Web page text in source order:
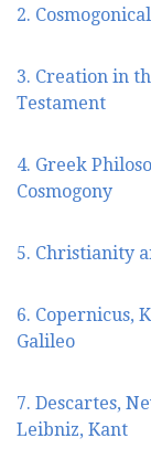
2.
3. Creation in
Testament
4. Greek
Cosmogony
5. Christianity
6. Copernicus,
Galileo
7. Descartes,
Leibniz, Kant